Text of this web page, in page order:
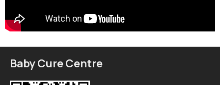
Baby Cure Centre